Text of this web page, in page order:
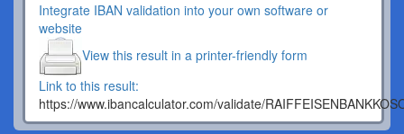
Integrate IBAN validation into your own software or
website
View this result in a printer-friendly form
Link to this result:
https://www.ibancalculator.com/validate/